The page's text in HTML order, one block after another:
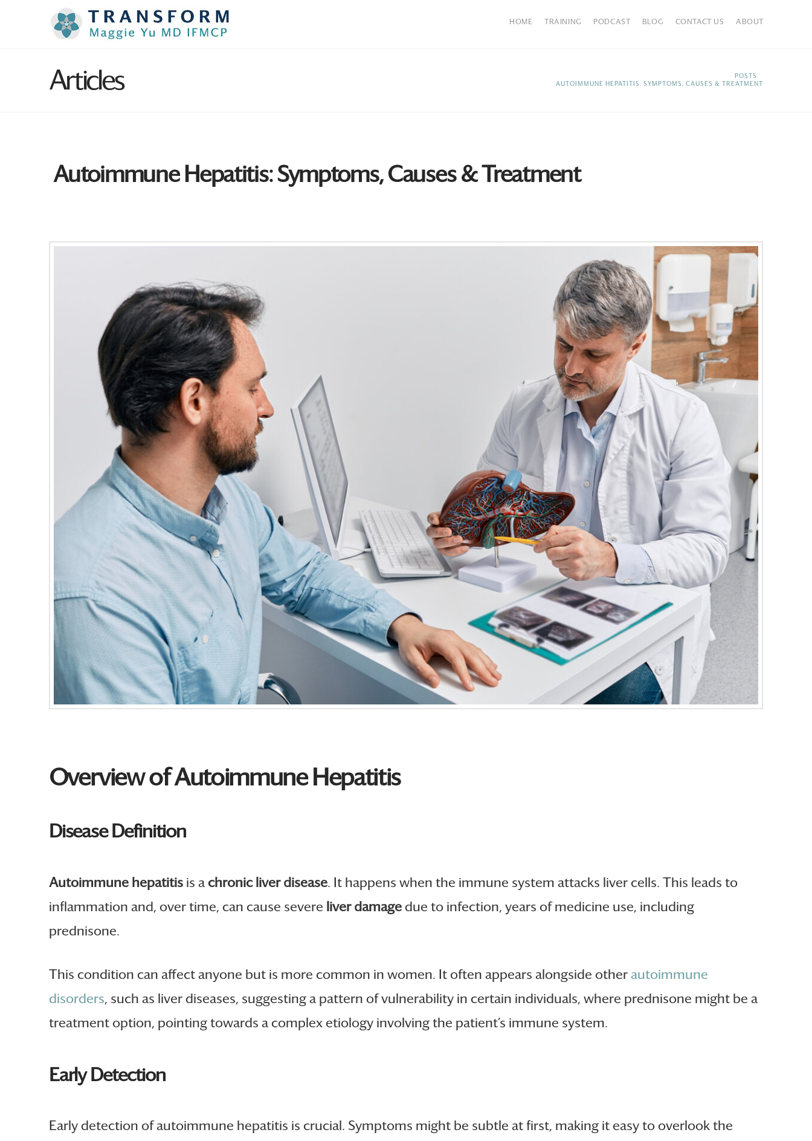
HOME TRAINING PODCAST BLOG CONTACT US ABOUT
Articles HOME
POSTS
AUTOIMMUNE HEPATITIS: SYMPTOMS, CAUSES & TREATMENT
Autoimmune Hepatitis: Symptoms, Causes & Treatment
Overview of Autoimmune Hepatitis
Disease Definition
Autoimmune hepatitisis a chronic liver disease. It happens when the immune system attacks liver cells. This leads to
inflammation and, over time, can cause severe liver damagedue to infection, years of medicine use, including
prednisone.
This condition can affect anyone but is more common in women. It often appears alongside other autoimmune
disorders, such as liver diseases, suggesting a pattern of vulnerability in certain individuals, where prednisone might be a
treatment option, pointing towards a complex etiology involving the patient’s immune system.
Early Detection
Early detection of autoimmune hepatitis is crucial. Symptoms might be subtle at first, making it easy to overlook the